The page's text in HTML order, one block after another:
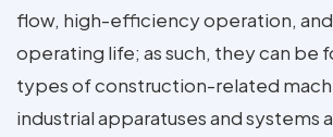
flow, high-efficiency operation,
operating life; as such, they can be
types of construction-related
industrial apparatuses and systems